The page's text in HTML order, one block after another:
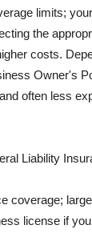
limits;
the
costs.
Owner's
often less
Liability
coverage;
license if